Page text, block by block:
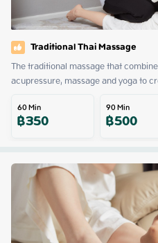
Traditional Thai Massage
The traditional massage that
acupressure, massage and yoga to
60Min
฿350 90Min
฿500